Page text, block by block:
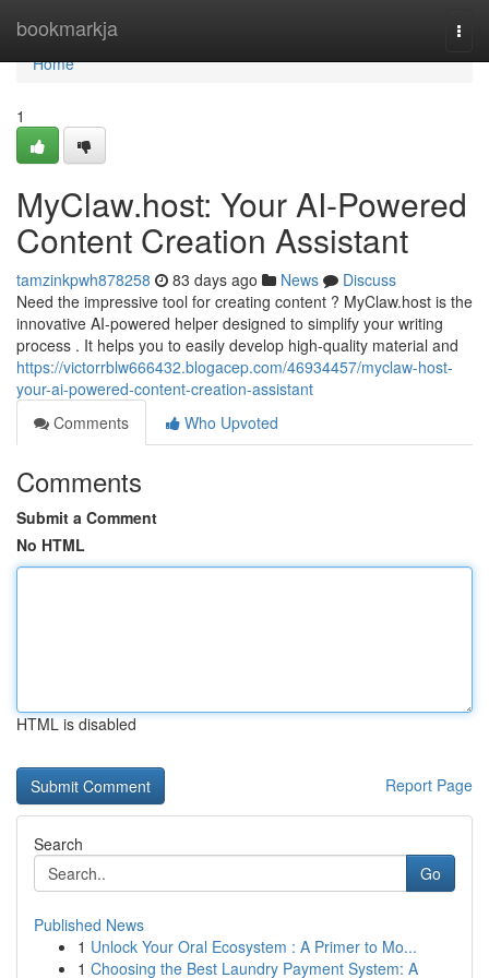
bookmarkja
Home
Home
1
MyClaw.host: Your AI-Powered
Content Creation Assistant
tamzinkpwh878258 83 days ago News
Discuss
Need the impressive tool for creating content ? MyClaw.host is the
innovative AI-powered helper designed to simplify your writing
process . It helps you to easily develop high-quality material and
https://victorrblw666432.blogacep.com/46934457/myclaw-host-
your-ai-powered-content-creation-assistant
Comments
Who Upvoted
Comments
Submit a Comment
No HTML
HTML is disabled
Report Page
Search
Go
Published News
1 Unlock Your Oral Ecosystem : A Primer to Mo...
1 Choosing the Best Laundry Payment System: A